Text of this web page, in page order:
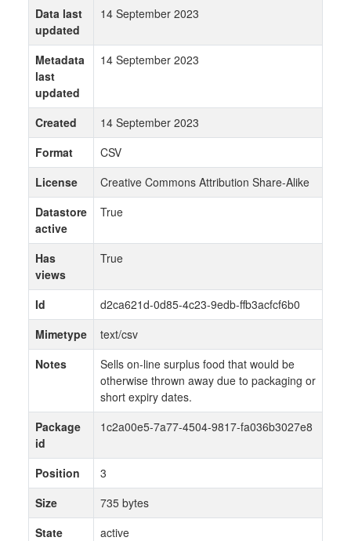
Data last
updated
14 September 2023
Metadata
last
updated
14 September 2023
Created
14 September 2023
Format
CSV
License
Creative Commons Attribution Share-Alike
Datastore
active
True
Has
views
True
Id
d2ca621d-0d85-4c23-9edb-ffb3acfcf6b0
Mimetype
text/csv
Notes
Sells on-line surplus food that would be
otherwise thrown away due to packaging or
short expiry dates.
Package
id
1c2a00e5-7a77-4504-9817-fa036b3027e8
Position
3
Size
735 bytes
State
active